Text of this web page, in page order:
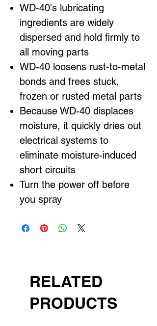
WD-40's lubricating
ingredients are widely
dispersed and hold firmly to
all moving parts
WD-40 loosens rust-to-metal
bonds and frees stuck,
frozen or rusted metal parts
Because WD-40 displaces
moisture, it quickly dries out
electrical systems to
eliminate moisture-induced
short circuits
Turn the power off before
you spray
RELATED
PRODUCTS